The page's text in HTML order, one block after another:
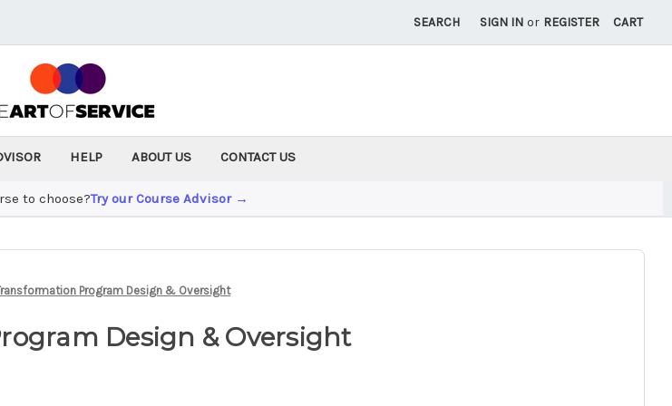
SEARCH SIGN IN or REGISTER CART
HELP ABOUT US CONTACT US
to choose?Try our Course Advisor →
Program Design & Oversight
Design & Oversight